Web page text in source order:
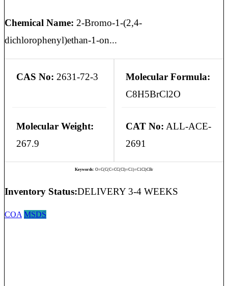
Chemical Name: 2-Bromo-1-(2,4-
dichlorophenyl)ethan-1-on...
CAS No: 2631-72-3
Molecular Formula:
C8H5BrCl2O
Molecular Weight:
267.9
CAT No: ALL-ACE-
2691
Keywords: O=C(C(C=CC(Cl)=C1)=C1Cl)CBr
Inventory Status:DELIVERY 3-4 WEEKS
COA MSDS